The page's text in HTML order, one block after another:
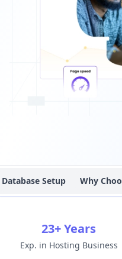
Database Setup Why
23+ Years
Exp. in Hosting Business